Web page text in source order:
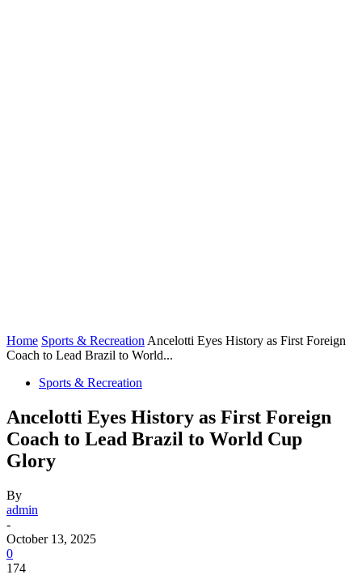
Home Sports & Recreation Ancelotti Eyes History as First Foreign
Coach to Lead Brazil to World...
Sports & Recreation
Ancelotti Eyes History as First Foreign
Coach to Lead Brazil to World Cup
Glory
By
admin
-
October 13, 2025
0
174